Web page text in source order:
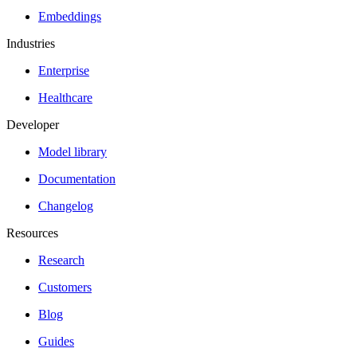
Embeddings
Industries
Enterprise
Healthcare
Developer
Model library
Documentation
Changelog
Resources
Research
Customers
Blog
Guides